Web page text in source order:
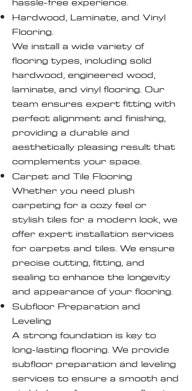
Hardwood, Laminate, and Vinyl
Flooring.
We install a wide variety of
flooring types, including solid
hardwood, engineered wood,
laminate, and vinyl flooring. Our
team ensures expert fitting with
perfect alignment and finishing,
providing a durable and
aesthetically pleasing result that
complements your space.
Carpet and Tile Flooring
Whether you need plush
carpeting for a cozy feel or
stylish tiles for a modern look, we
offer expert installation services
for carpets and tiles. We ensure
precise cutting, fitting, and
sealing to enhance the longevity
and appearance of your flooring.
Subfloor Preparation and
Leveling
A strong foundation is key to
long-lasting flooring. We provide
subfloor preparation and leveling
services to ensure a smooth and